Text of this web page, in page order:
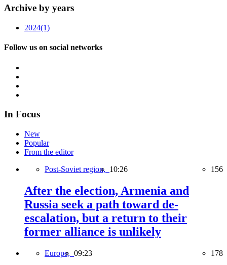
Archive by years
2024(1)
Follow us on social networks
In Focus
New
Popular
From the editor
Post-Soviet region, 10:26 156
After the election, Armenia and
Russia seek a path toward de-
escalation, but a return to their
former alliance is unlikely
Europe, 09:23 178